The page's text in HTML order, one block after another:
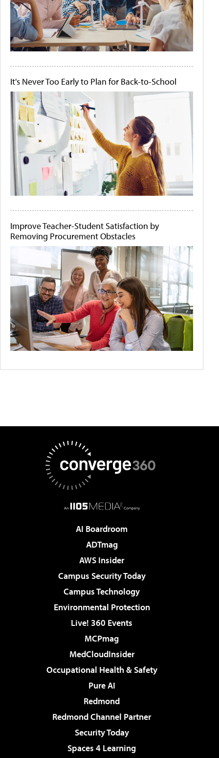
It's Never Too Early to Plan for Back-to-School
Improve Teacher-Student Satisfaction by
Removing Procurement Obstacles
AI Boardroom
ADTmag
AWS Insider
Campus Security Today
Campus Technology
Environmental Protection
Live! 360 Events
MCPmag
MedCloudInsider
Occupational Health & Safety
Pure AI
Redmond
Redmond Channel Partner
Security Today
Spaces 4 Learning